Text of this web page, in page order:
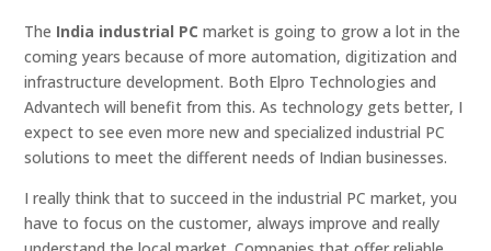
The India industrial PC market is going to grow a lot in the
coming years because of more automation, digitization and
infrastructure development. Both Elpro Technologies and
Advantech will benefit from this. As technology gets better, I
expect to see even more new and specialized industrial PC
solutions to meet the different needs of Indian businesses.
I really think that to succeed in the industrial PC market, you
have to focus on the customer, always improve and really